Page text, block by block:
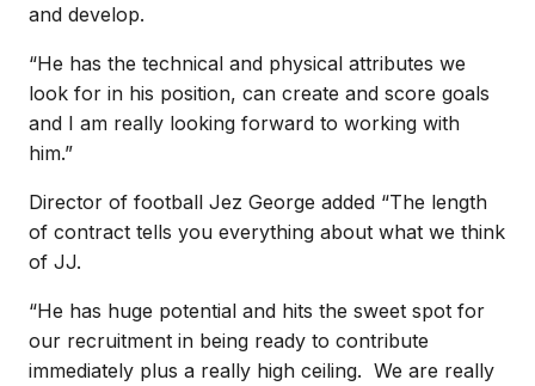
and develop.
“He has the technical and physical attributes we
look for in his position, can create and score goals
and I am really looking forward to working with
him.”
Director of football Jez George added “The length
of contract tells you everything about what we think
of JJ.
“He has huge potential and hits the sweet spot for
our recruitment in being ready to contribute
immediately plus a really high ceiling. We are really